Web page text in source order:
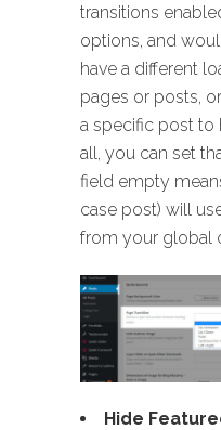
transitions
options, and
have a different
pages or posts,
a specific post to
all, you can set
field empty
case post) will
from your global
Hide